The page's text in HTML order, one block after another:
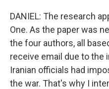
DANIEL: The research
One. As the paper was
the four authors, all
receive email due to the
Iranian officials had
the war. That's why I